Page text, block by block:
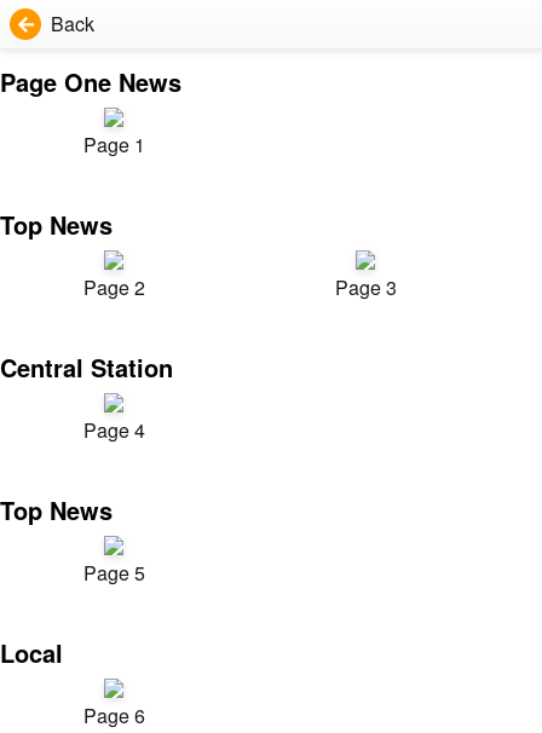
Back
Page One News
Page 1
Top News
Page 2 Page 3
Central Station
Page 4
Top News
Page 5
Local
Page 6